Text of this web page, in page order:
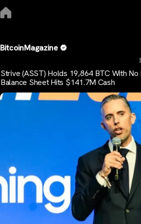
BitcoinMagazine
Strive (ASST) Holds 19,864 BTC With
Balance Sheet Hits $141.7M Cash